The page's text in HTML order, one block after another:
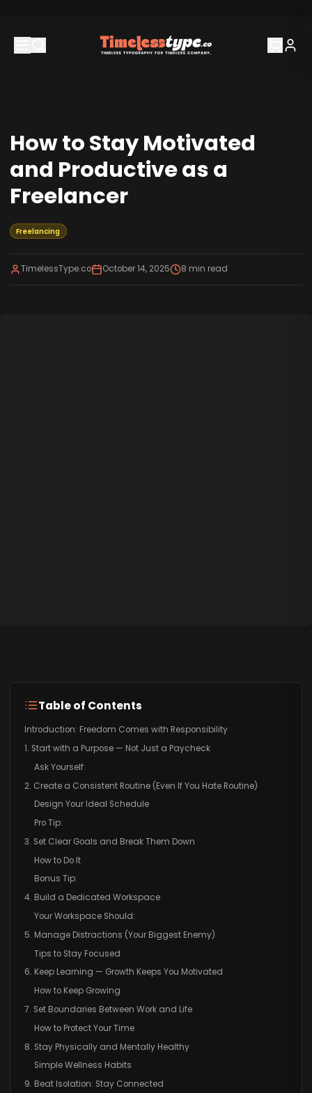
How to Stay Motivated
and Productive as a
Freelancer
Freelancing
TimelessType.co October 14, 2025 8 min read
Table of Contents
Introduction: Freedom Comes with Responsibility
1. Start with a Purpose — Not Just a Paycheck
Ask Yourself:
2. Create a Consistent Routine (Even If You Hate Routine)
Design Your Ideal Schedule
Pro Tip:
3. Set Clear Goals and Break Them Down
How to Do It
Bonus Tip:
4. Build a Dedicated Workspace
Your Workspace Should:
5. Manage Distractions (Your Biggest Enemy)
Tips to Stay Focused
6. Keep Learning — Growth Keeps You Motivated
How to Keep Growing
7. Set Boundaries Between Work and Life
How to Protect Your Time
8. Stay Physically and Mentally Healthy
Simple Wellness Habits
9. Beat Isolation: Stay Connected